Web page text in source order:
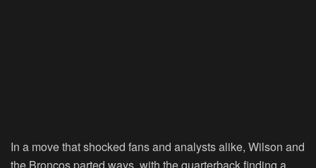
In a move that shocked fans and analysts alike, Wilson and
the Broncos parted ways, with the quarterback finding a